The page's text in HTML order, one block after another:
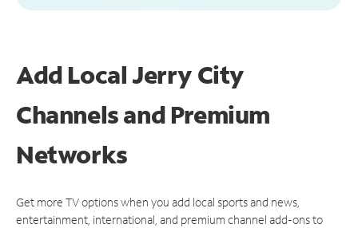
Add Local Jerry City
Channels and Premium
Networks
Get more TV options when you add local sports and news,
entertainment, international, and premium channel add-ons to